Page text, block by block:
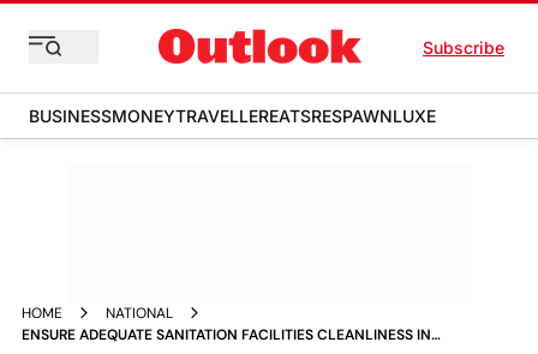
Subscribe
BUSINESSMONEYTRAVELLEREATSRESPAWNLUXE
HOME
NATIONAL
ENSURE ADEQUATE SANITATION FACILITIES CLEANLINESS IN